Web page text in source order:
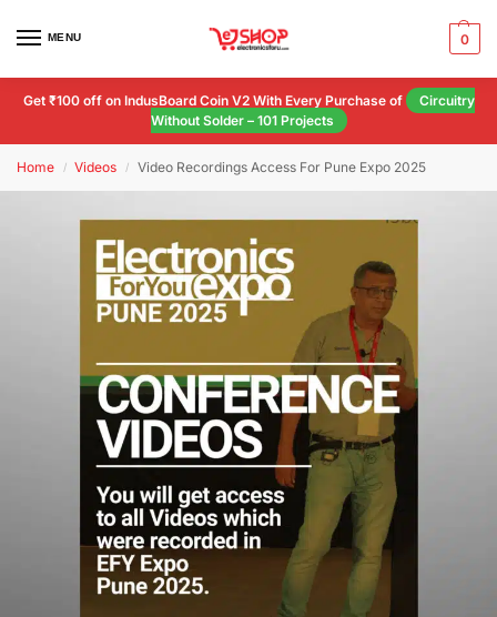
MENU 0
Get ₹100 off on IndusBoard Coin V2 With Every Purchase of
Circuitry
Without Solder – 101 Projects
Home / Videos / Video Recordings Access For Pune Expo 2025